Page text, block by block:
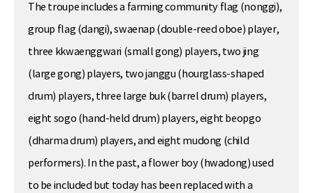
The troupe includes a farming community flag (nonggi),
group flag (dangi), swaenap (double-reed oboe) player,
three kkwaenggwari (small gong) players, two jing
(large gong) players, two janggu (hourglass-shaped
drum) players, three large buk (barrel drum) players,
eight sogo (hand-held drum) players, eight beopgo
(dharma drum) players, and eight mudong (child
performers). In the past, a flower boy (hwadong) used
to be included but today has been replaced with a